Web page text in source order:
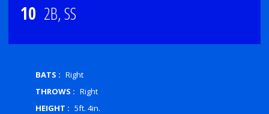
10 2B, SS
BATS : Right
THROWS : Right
HEIGHT : 5ft. 4in.